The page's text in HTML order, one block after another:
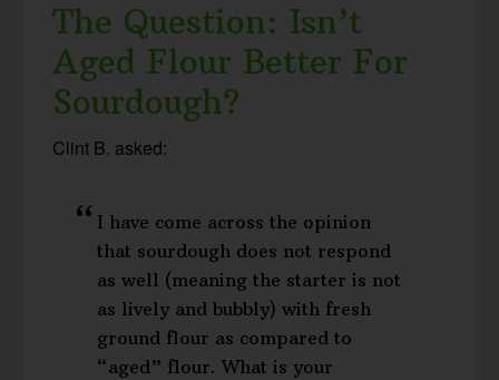
The Question: Isn’t
Aged Flour Better For
Sourdough?
Clint B. asked:
I have come across the opinion
that sourdough does not respond
as well (meaning the starter is not
as lively and bubbly) with fresh
ground flour as compared to
“aged” flour. What is your